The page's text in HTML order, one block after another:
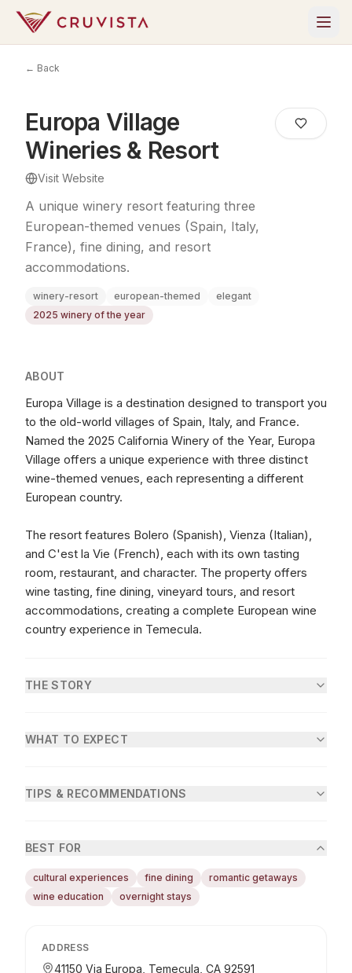
← Back
Europa Village
Wineries & Resort
Visit Website
A unique winery resort featuring three
European-themed venues (Spain, Italy,
France), fine dining, and resort
accommodations.
winery-resort european-themed
elegant
2025 winery of the year
ABOUT
Europa Village is a destination designed to transport you
to the old-world villages of Spain, Italy, and France.
Named the 2025 California Winery of the Year, Europa
Village offers a unique experience with three distinct
wine-themed venues, each representing a different
European country.
The resort features Bolero (Spanish), Vienza (Italian),
and C'est la Vie (French), each with its own tasting
room, restaurant, and character. The property offers
wine tasting, fine dining, vineyard tours, and resort
accommodations, creating a complete European wine
country experience in Temecula.
THE STORY
WHAT TO EXPECT
TIPS & RECOMMENDATIONS
BEST FOR
cultural experiences fine dining
romantic getaways
wine education
overnight stays
ADDRESS
41150 Via Europa, Temecula, CA 92591